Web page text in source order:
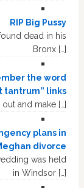
RIP Big Pussy
dead in his
Bronx […]
the word
tantrum” links
and make […]
plans in
divorce
was held
in Windsor […]